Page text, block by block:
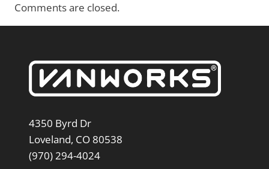
Comments are closed.
4350 Byrd Dr
Loveland, CO 80538
(970) 294-4024